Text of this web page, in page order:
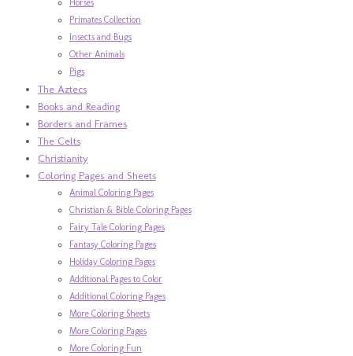
Primates Collection
Insects and Bugs
Other Animals
Pigs
The Aztecs
Books and Reading
Borders and Frames
The Celts
Christianity
Coloring Pages and Sheets
Animal Coloring Pages
Christian & Bible Coloring Pages
Fairy Tale Coloring Pages
Fantasy Coloring Pages
Holiday Coloring Pages
Additional Pages to Color
Additional Coloring Pages
More Coloring Sheets
More Coloring Pages
More Coloring Fun